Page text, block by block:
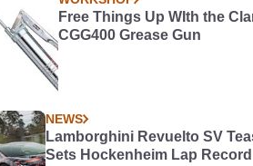
Free Things Up WIth the
CGG400 Grease Gun
NEWS
Lamborghini Revuelto SV
Sets Hockenheim Lap Record